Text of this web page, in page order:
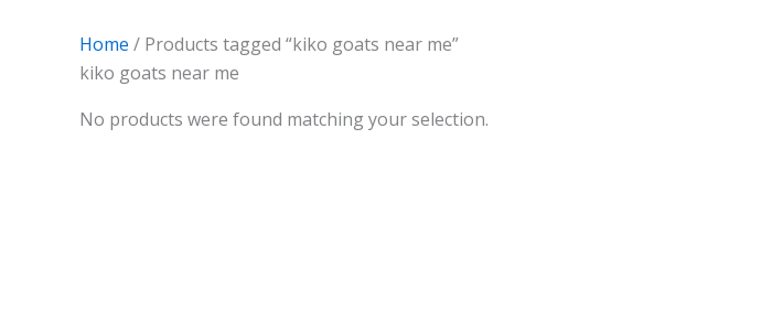
Home / Products tagged “kiko goats near me”
kiko goats near me
No products were found matching your selection.